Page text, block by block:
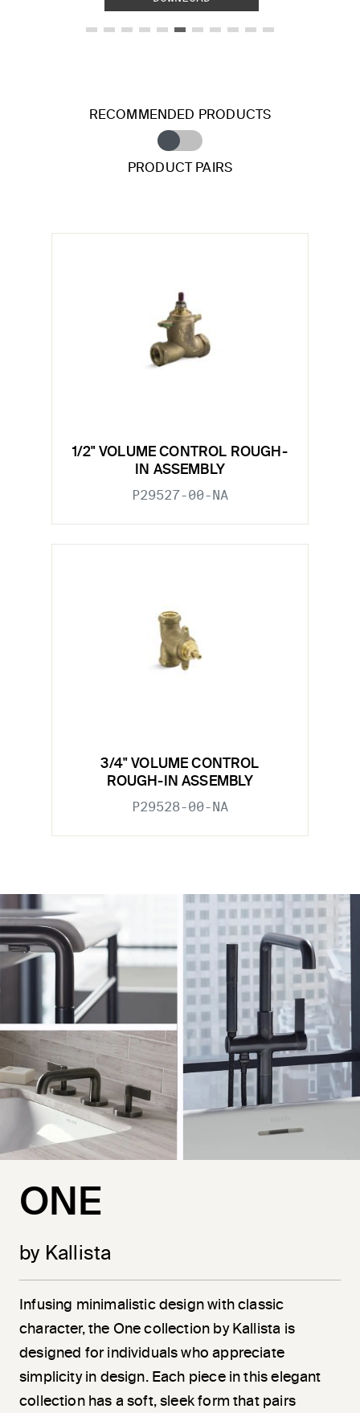
RECOMMENDED PRODUCTS
PRODUCT PAIRS
1/2" VOLUME CONTROL ROUGH-
IN ASSEMBLY
P29527-00-NA
3/4" VOLUME CONTROL
ROUGH-IN ASSEMBLY
P29528-00-NA
ONE
by Kallista
Infusing minimalistic design with classic
character, the One collection by Kallista is
designed for individuals who appreciate
simplicity in design. Each piece in this elegant
collection has a soft, sleek form that pairs